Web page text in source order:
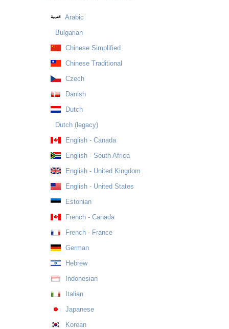
Arabic
Bulgarian
Chinese Simplified
Chinese Traditional
Czech
Danish
Dutch
Dutch (legacy)
English - Canada
English - South Africa
English - United Kingdom
English - United States
Estonian
French - Canada
French - France
German
Hebrew
Indonesian
Italian
Japanese
Korean